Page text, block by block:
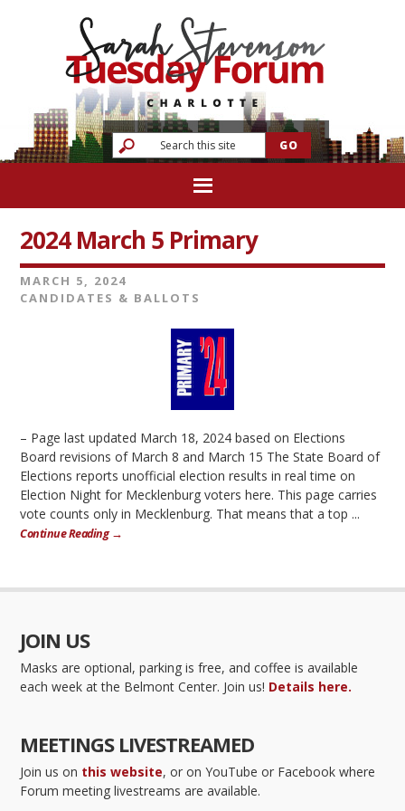
2024 March 5 Primary
MARCH 5, 2024
CANDIDATES & BALLOTS
– Page last updated March 18, 2024 based on Elections
Board revisions of March 8 and March 15 The State Board of
Elections reports unofficial election results in real time on
Election Night for Mecklenburg voters here. This page carries
vote counts only in Mecklenburg. That means that a top ...
Continue Reading →
JOIN US
Masks are optional, parking is free, and coffee is available
each week at the Belmont Center. Join us! Details here.
MEETINGS LIVESTREAMED
Join us on this website, or on YouTube or Facebook where
Forum meeting livestreams are available.